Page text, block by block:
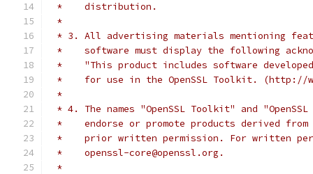
*    distribution.
*
* 3. All advertising materials mentioning
*    software must display the following
*    "This product includes software developed
*    for use in the OpenSSL Toolkit. (http://
*
* 4. The names "OpenSSL Toolkit" and
*    endorse or promote products derived
*    prior written permission. For written
*    openssl-core@openssl.org.
*